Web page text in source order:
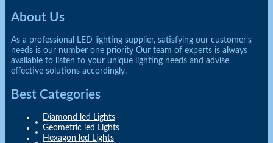
About Us
As a professional LED lighting supplier, satisfying our customer’s
needs is our number one priority Our team of experts is always
available to listen to your unique lighting needs and advise
effective solutions accordingly.
Best Categories
Diamond led Lights
Geometric led Lights
Hexagon led Lights